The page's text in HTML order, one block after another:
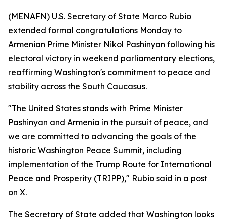
(MENAFN) U.S. Secretary of State Marco Rubio
extended formal congratulations Monday to
Armenian Prime Minister Nikol Pashinyan following his
electoral victory in weekend parliamentary elections,
reaffirming Washington's commitment to peace and
stability across the South Caucasus.
"The United States stands with Prime Minister
Pashinyan and Armenia in the pursuit of peace, and
we are committed to advancing the goals of the
historic Washington Peace Summit, including
implementation of the Trump Route for International
Peace and Prosperity (TRIPP)," Rubio said in a post
on X.
The Secretary of State added that Washington looks